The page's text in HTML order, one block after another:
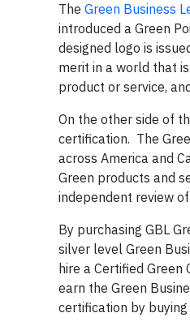
The Green Business
introduced a Green
designed logo is
merit in a world that
product or service,
On the other side of
certification. The
across America and
Green products and
independent review
By purchasing GBL
silver level Green
hire a Certified
earn the Green
certification by